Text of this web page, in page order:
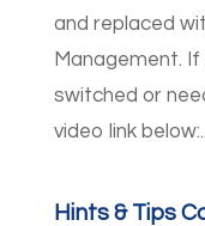
and replaced
Management.
switched or
video link
Hints & Tips